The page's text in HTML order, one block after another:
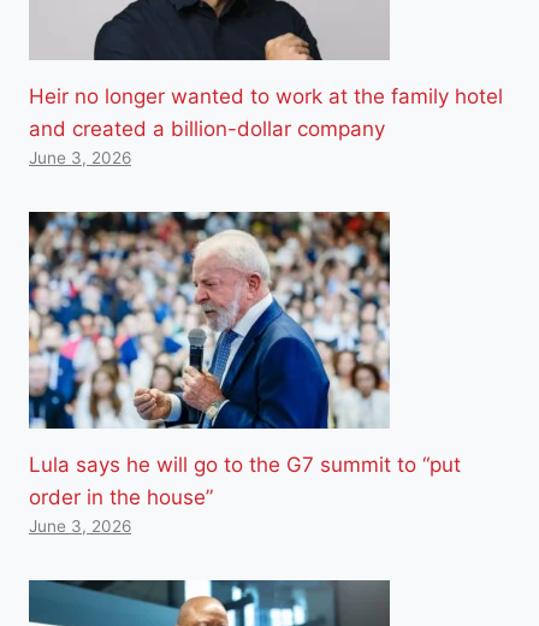
Heir no longer wanted to work at the family hotel
and created a billion-dollar company
June 3, 2026
Lula says he will go to the G7 summit to “put
order in the house”
June 3, 2026